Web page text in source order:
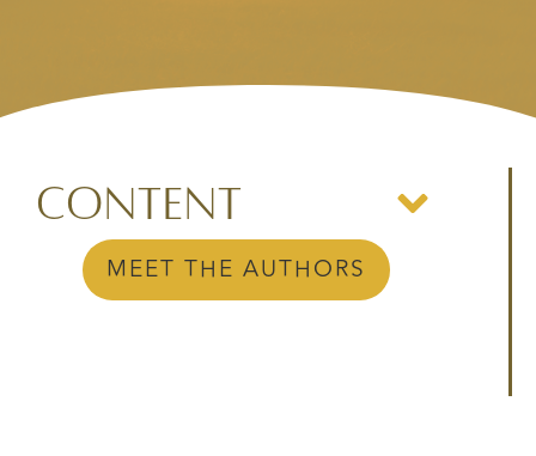
Content
MEET THE AUTHORS